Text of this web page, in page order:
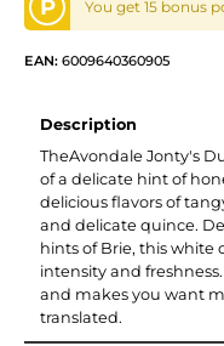
P You get 15 bonus
EAN: 6009640360905
Description
TheAvondale Jonty's
of a delicate hint of
delicious flavors of
and delicate quince.
hints of Brie, this white
intensity and
and makes you want
translated.